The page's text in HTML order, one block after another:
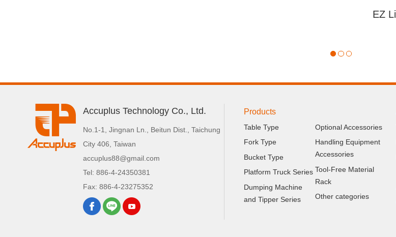
Accuplus Technology Co., Ltd.
No.1-1, Jingnan Ln., Beitun Dist.,Taichung
City 406,Taiwan
accuplus88@gmail.com
Tel: 886-4-24350381
Fax: 886-4-23275352
Products
Table Type
Fork Type
Bucket Type
Platform Truck Series
Dumping Machine
and Tipper Series
Optional Accessories
Handling Equipment
Accessories
Tool-Free Material
Rack
Other categories